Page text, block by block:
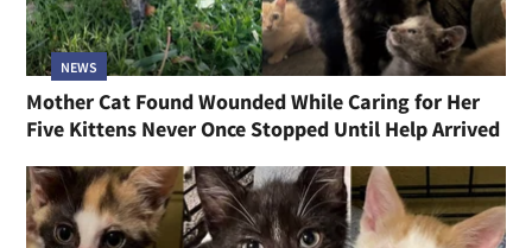
NEWS
Mother Cat Found Wounded While Caring for Her
Five Kittens Never Once Stopped Until Help Arrived